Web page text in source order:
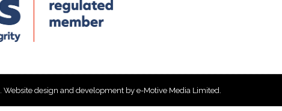
Website design and development by e-Motive Media Limited